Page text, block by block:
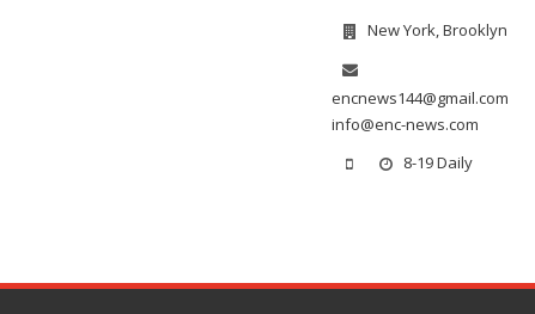
New York, Brooklyn
encnews144@gmail.com
info@enc-news.com
8-19 Daily